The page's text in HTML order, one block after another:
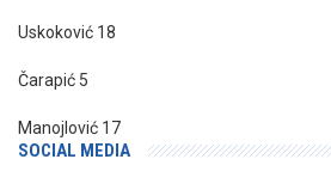
Uskoković 18
Čarapić 5
Manojlović 17
SOCIAL MEDIA